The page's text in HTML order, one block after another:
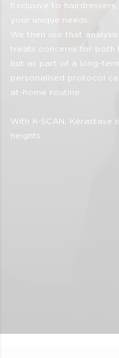
Exclusive to
your unique needs.
We then use that
treats concerns for both
but as part of a long-
personalised protocol
at-home routine.
With K-SCAN,
heights.